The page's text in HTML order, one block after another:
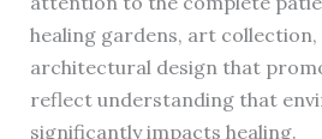
healing gardens, art collection,
architectural design that
reflect understanding that
significantly impacts healing.